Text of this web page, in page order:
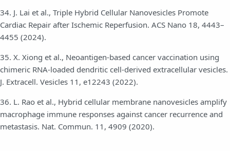
34. J. Lai et al., Triple Hybrid Cellular Nanovesicles Promote
Cardiac Repair after Ischemic Reperfusion. ACS Nano 18, 4443–
4455 (2024).
35. X. Xiong et al., Neoantigen-based cancer vaccination using
chimeric RNA-loaded dendritic cell-derived extracellular vesicles.
J. Extracell. Vesicles 11, e12243 (2022).
36. L. Rao et al., Hybrid cellular membrane nanovesicles amplify
macrophage immune responses against cancer recurrence and
metastasis. Nat. Commun. 11, 4909 (2020).